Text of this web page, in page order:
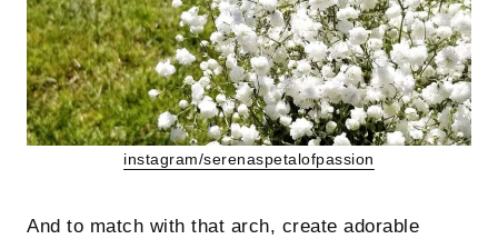
instagram/serenaspetalofpassion
And to match with that arch, create adorable